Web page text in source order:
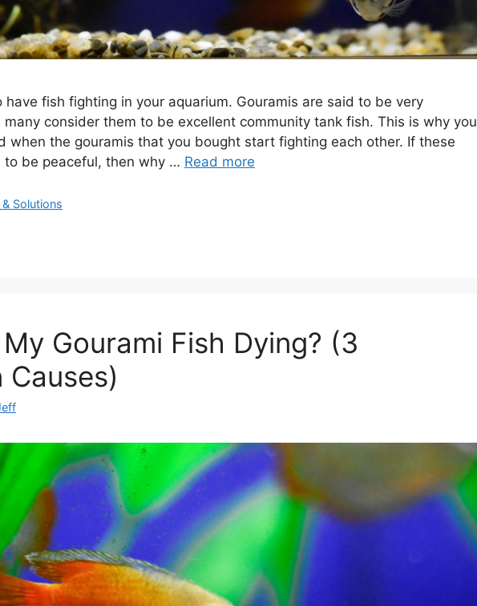
have fish fighting in your aquarium. Gouramis are said to be very
consider them to be excellent community tank fish. This is why you
when the gouramis that you bought start fighting each other. If these
to be peaceful, then why … Read more
Solutions
Gourami Fish Dying? (3
Causes)